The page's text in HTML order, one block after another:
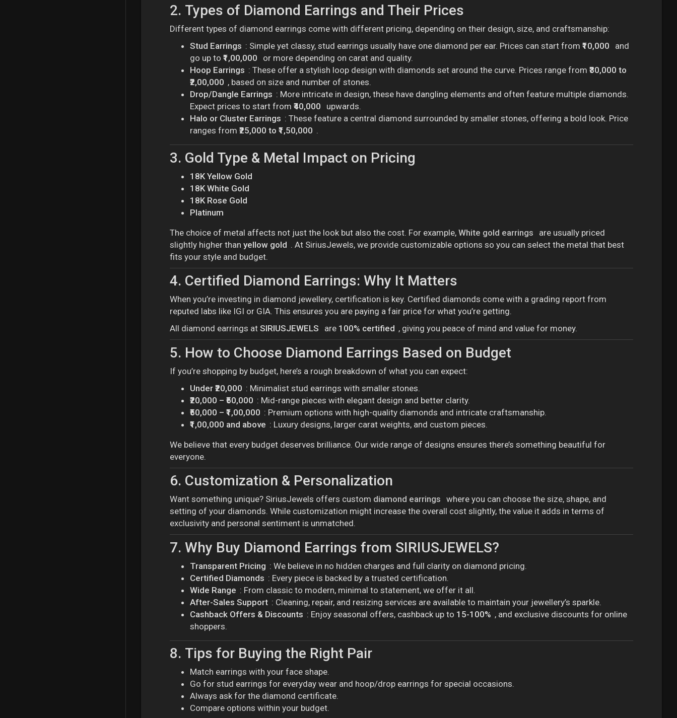
2. Types of Diamond Earrings and Their Prices
Different types of diamond earrings come with different pricing, depending on their design, size, and craftsmanship:
Stud Earrings : Simple yet classy, stud earrings usually have one diamond per ear. Prices can start from ₹10,000
and
go up to ₹1,00,000
or more depending on carat and quality.
Hoop Earrings : These offer a stylish loop design with diamonds set around the curve. Prices range from ₹30,000 to
₹2,00,000 , based on size and number of stones.
Drop/Dangle Earrings : More intricate in design, these have dangling elements and often feature multiple diamonds.
Expect prices to start from ₹40,000
upwards.
Halo or Cluster Earrings : These feature a central diamond surrounded by smaller stones, offering a bold look. Price
ranges from ₹25,000 to ₹1,50,000 .
3. Gold Type & Metal Impact on Pricing
18K Yellow Gold
18K White Gold
18K Rose Gold
Platinum
The choice of metal affects not just the look but also the cost. For example, White gold earrings
are usually priced
slightly higher than yellow gold . At SiriusJewels, we provide customizable options so you can select the metal that best
fits your style and budget.
4. Certified Diamond Earrings: Why It Matters
When you’re investing in diamond jewellery, certification is key. Certified diamonds come with a grading report from
reputed labs like IGI or GIA. This ensures you are paying a fair price for what you’re getting.
All diamond earrings at SIRIUSJEWELS are 100% certified , giving you peace of mind and value for money.
5. How to Choose Diamond Earrings Based on Budget
If you’re shopping by budget, here’s a rough breakdown of what you can expect:
Under ₹20,000 : Minimalist stud earrings with smaller stones.
₹20,000 – ₹50,000 : Mid-range pieces with elegant design and better clarity.
₹50,000 – ₹1,00,000 : Premium options with high-quality diamonds and intricate craftsmanship.
₹1,00,000 and above : Luxury designs, larger carat weights, and custom pieces.
We believe that every budget deserves brilliance. Our wide range of designs ensures there’s something beautiful for
everyone.
6. Customization & Personalization
Want something unique? SiriusJewels offers custom diamond earrings where you can choose the size, shape, and
setting of your diamonds. While customization might increase the overall cost slightly, the value it adds in terms of
exclusivity and personal sentiment is unmatched.
7. Why Buy Diamond Earrings from SIRIUSJEWELS?
Transparent Pricing : We believe in no hidden charges and full clarity on diamond pricing.
Certified Diamonds : Every piece is backed by a trusted certification.
Wide Range : From classic to modern, minimal to statement, we offer it all.
After-Sales Support : Cleaning, repair, and resizing services are available to maintain your jewellery’s sparkle.
Cashback Offers & Discounts : Enjoy seasonal offers, cashback up to 15-100% , and exclusive discounts for online
shoppers.
8. Tips for Buying the Right Pair
Match earrings with your face shape.
Go for stud earrings for everyday wear and hoop/drop earrings for special occasions.
Always ask for the diamond certificate.
Compare options within your budget.